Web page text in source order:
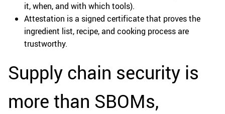
it, when, and with which tools).
Attestation is a signed certificate that proves the
ingredient list, recipe, and cooking process are
trustworthy.
Supply chain security is
more than SBOMs,